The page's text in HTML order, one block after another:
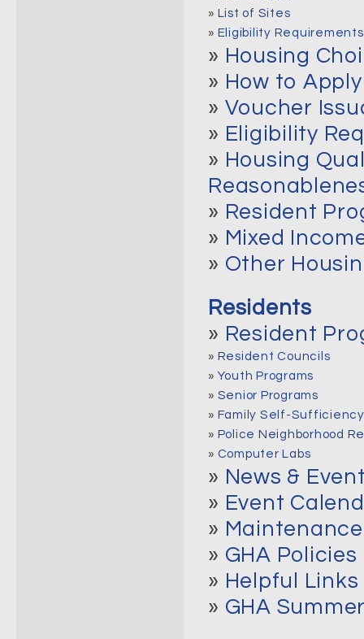
» List of Sites
» Eligibility Requirements
» Housing
» How to Apply
» Voucher
» Eligibility
» Housing
» Resident
» Mixed
» Other
Residents
» Resident
» Resident Councils
» Youth Programs
» Senior Programs
» Family Self-
» Police Neighborhood
» Computer Labs
» News &
» Event
»
» GHA Policies
» Helpful Links
» GHA